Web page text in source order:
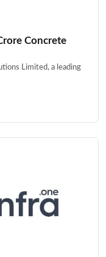
Concrete
Limited, a leading